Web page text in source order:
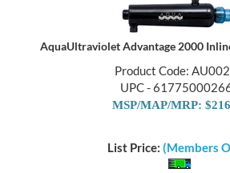
AquaUltraviolet Advantage 2000
Product Code:
UPC -
MSP/MAP/MRP:
List Price: (Members